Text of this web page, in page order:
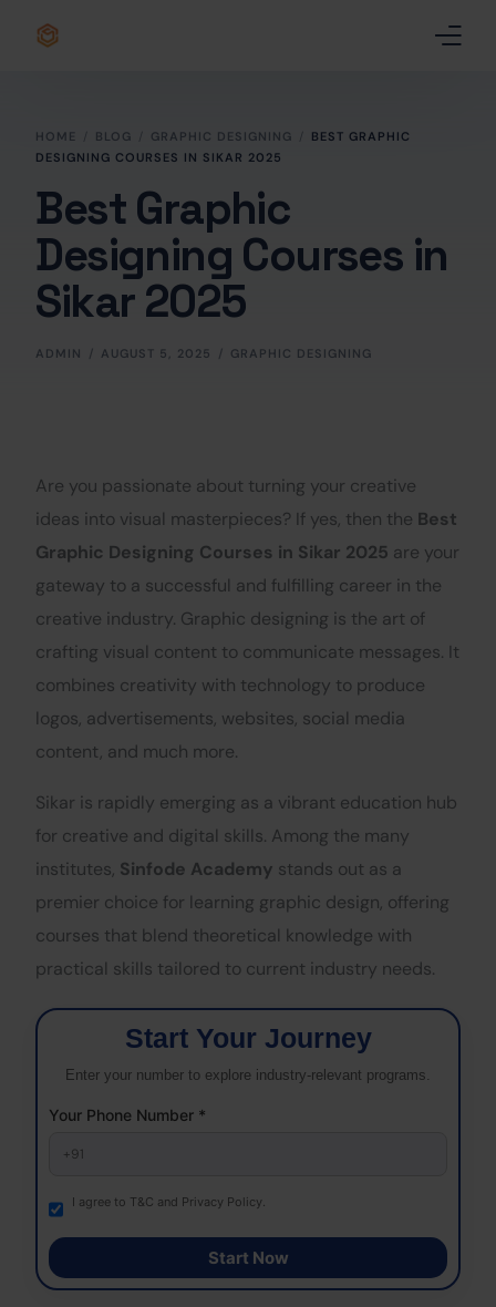
HOME BLOG GRAPHIC DESIGNING
BEST GRAPHIC
DESIGNING COURSES IN SIKAR 2025
Best Graphic
Designing Courses in
Sikar 2025
ADMIN AUGUST 5, 2025 GRAPHIC DESIGNING
Are you passionate about turning your creative
ideas into visual masterpieces? If yes, then the Best
Graphic Designing Courses in Sikar 2025 are your
gateway to a successful and fulfilling career in the
creative industry. Graphic designing is the art of
crafting visual content to communicate messages. It
combines creativity with technology to produce
logos, advertisements, websites, social media
content, and much more.
Sikar is rapidly emerging as a vibrant education hub
for creative and digital skills. Among the many
institutes, Sinfode Academy stands out as a
premier choice for learning graphic design, offering
courses that blend theoretical knowledge with
practical skills tailored to current industry needs.
Start Your Journey
Enter your number to explore industry-relevant programs.
Your Phone Number *
I agree to T&C and Privacy Policy.
Start Now
Certificate
Best Professional Courses
Courses